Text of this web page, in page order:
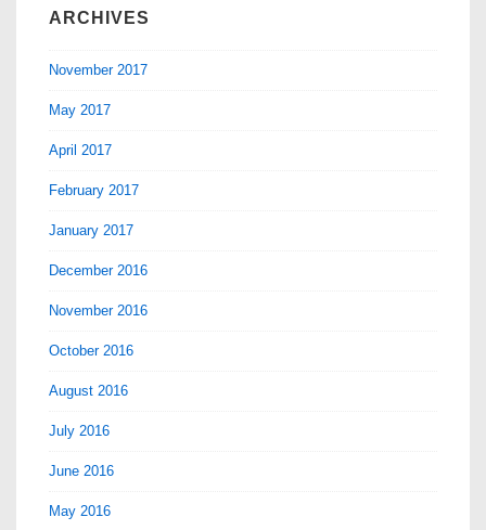
to
ARCHIVES
November 2017
May 2017
April 2017
February 2017
January 2017
December 2016
November 2016
October 2016
August 2016
July 2016
June 2016
May 2016